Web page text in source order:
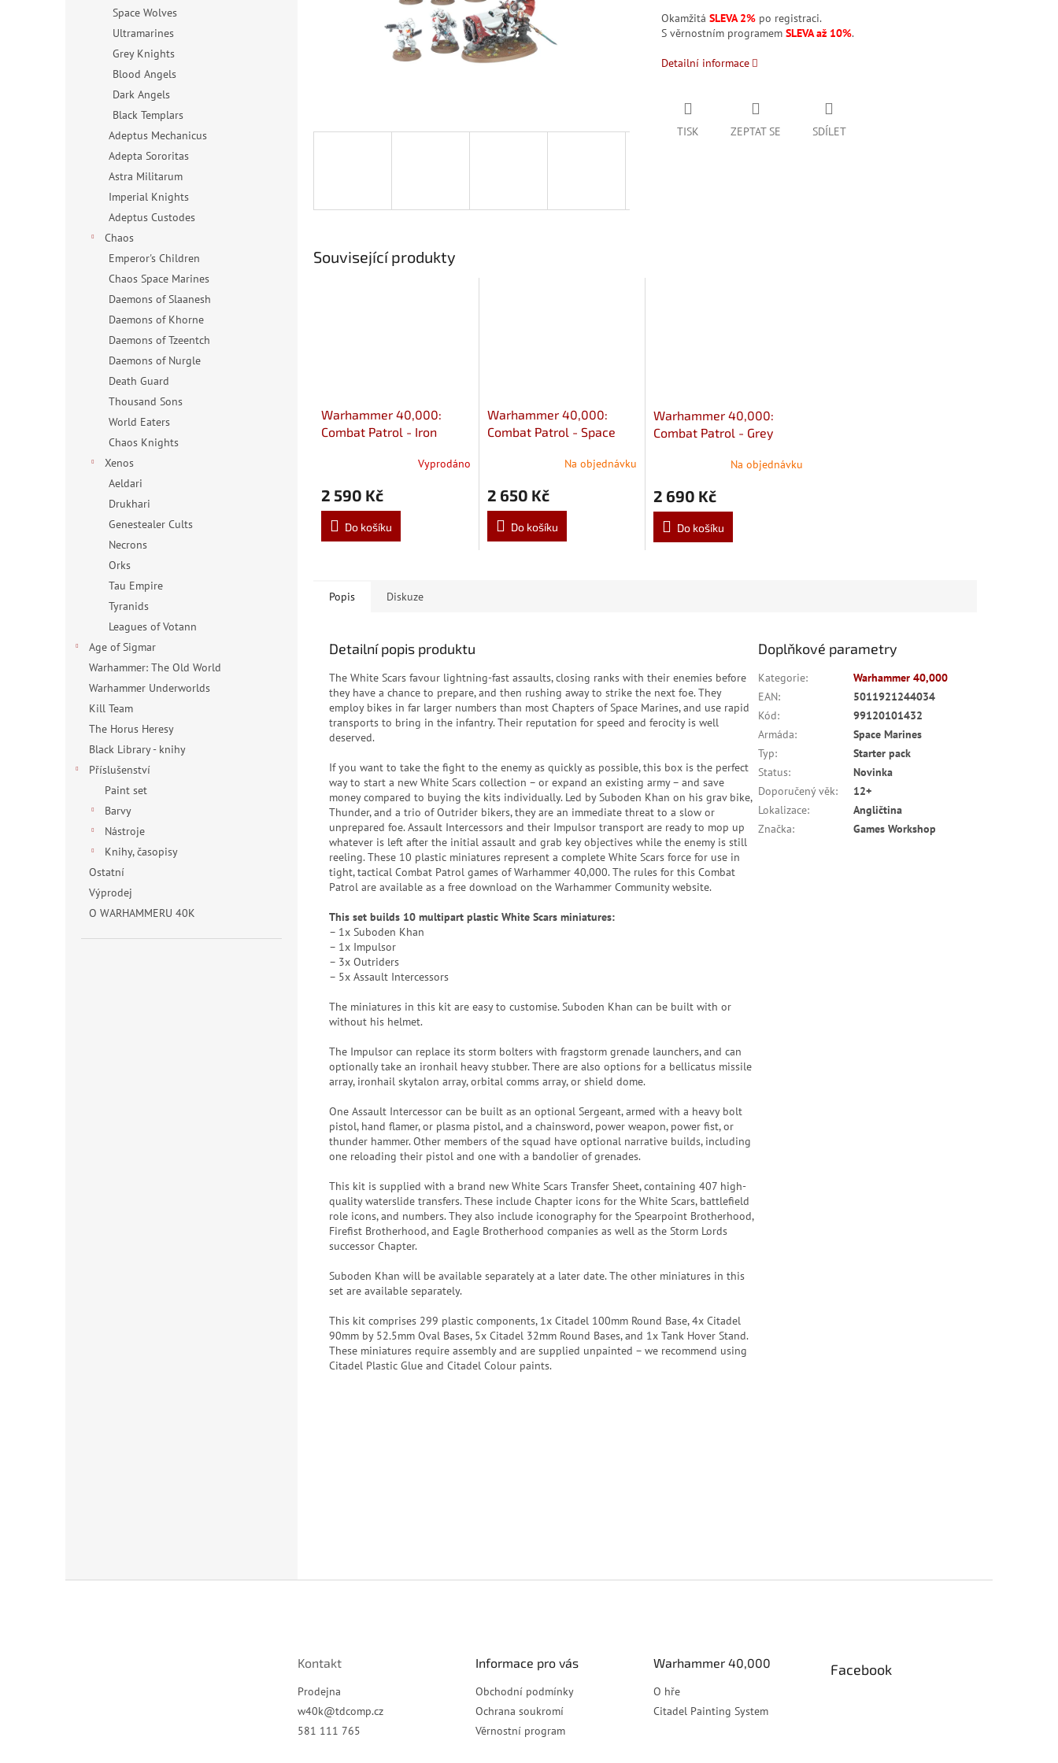
Space Wolves
Ultramarines
Grey Knights
Blood Angels
Dark Angels
Black Templars
Adeptus Mechanicus
Adepta Sororitas
Astra Militarum
Imperial Knights
Adeptus Custodes
Chaos
Emperor's Children
Chaos Space Marines
Daemons of Slaanesh
Daemons of Khorne
Daemons of Tzeentch
Daemons of Nurgle
Death Guard
Thousand Sons
World Eaters
Chaos Knights
Xenos
Aeldari
Drukhari
Genestealer Cults
Necrons
Orks
Tau Empire
Tyranids
Leagues of Votann
Age of Sigmar
Warhammer: The Old World
Warhammer Underworlds
Kill Team
The Horus Heresy
Black Library - knihy
Příslušenství
Paint set
Barvy
Nástroje
Knihy, časopisy
Ostatní
Výprodej
O WARHAMMERU 40K
Okamžitá SLEVA 2%po registraci.
S věrnostním programem SLEVA až 10%.
Detailní informace
TISK ZEPTAT SE SDÍLET
Související produkty
Warhammer 40,000:
Combat Patrol - Iron
Vyprodáno
2 590 Kč
Do košíku
Warhammer 40,000:
Combat Patrol - Space
Na objednávku
2 650 Kč
Do košíku
Warhammer 40,000:
Combat Patrol - Grey
Na objednávku
2 690 Kč
Do košíku
Popis Diskuze
Detailní popis produktu
The White Scars favour lightning-fast assaults, closing ranks with their enemies before
they have a chance to prepare, and then rushing away to strike the next foe. They
employ bikes in far larger numbers than most Chapters of Space Marines, and use rapid
transports to bring in the infantry. Their reputation for speed and ferocity is well
deserved.
If you want to take the fight to the enemy as quickly as possible, this box is the perfect
way to start a new White Scars collection – or expand an existing army – and save
money compared to buying the kits individually. Led by Suboden Khan on his grav bike,
Thunder, and a trio of Outrider bikers, they are an immediate threat to a slow or
unprepared foe. Assault Intercessors and their Impulsor transport are ready to mop up
whatever is left after the initial assault and grab key objectives while the enemy is still
reeling. These 10 plastic miniatures represent a complete White Scars force for use in
tight, tactical Combat Patrol games of Warhammer 40,000. The rules for this Combat
Patrol are available as a free download on the Warhammer Community website.
This set builds 10 multipart plastic White Scars miniatures:
– 1x Suboden Khan
– 1x Impulsor
– 3x Outriders
– 5x Assault Intercessors
The miniatures in this kit are easy to customise. Suboden Khan can be built with or
without his helmet.
The Impulsor can replace its storm bolters with fragstorm grenade launchers, and can
optionally take an ironhail heavy stubber. There are also options for a bellicatus missile
array, ironhail skytalon array, orbital comms array, or shield dome.
One Assault Intercessor can be built as an optional Sergeant, armed with a heavy bolt
pistol, hand flamer, or plasma pistol, and a chainsword, power weapon, power fist, or
thunder hammer. Other members of the squad have optional narrative builds, including
one reloading their pistol and one with a bandolier of grenades.
This kit is supplied with a brand new White Scars Transfer Sheet, containing 407 high-
quality waterslide transfers. These include Chapter icons for the White Scars, battlefield
role icons, and numbers. They also include iconography for the Spearpoint Brotherhood,
Firefist Brotherhood, and Eagle Brotherhood companies as well as the Storm Lords
successor Chapter.
Suboden Khan will be available separately at a later date. The other miniatures in this
set are available separately.
This kit comprises 299 plastic components, 1x Citadel 100mm Round Base, 4x Citadel
90mm by 52.5mm Oval Bases, 5x Citadel 32mm Round Bases, and 1x Tank Hover Stand.
These miniatures require assembly and are supplied unpainted – we recommend using
Citadel Plastic Glue and Citadel Colour paints.
Doplňkové parametry
Kategorie:
Warhammer 40,000
EAN:
5011921244034
Kód:
99120101432
Armáda:
Space Marines
Typ:
Starter pack
Status:
Novinka
Doporučený věk:
12+
Lokalizace:
Angličtina
Značka: Games Workshop
Kontakt
Prodejna
w40k@tdcomp.cz
581 111 765
Informace pro vás
Obchodní podmínky
Ochrana soukromí
Věrnostní program
Warhammer 40,000
O hře
Citadel Painting System
Facebook